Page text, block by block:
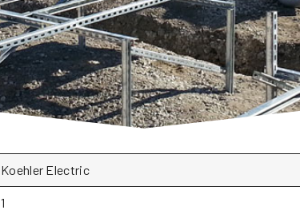
Koehler Electric
1